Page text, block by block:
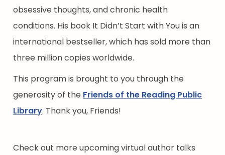
obsessive thoughts, and chronic health
conditions. His book It Didn’t Start with You is an
international bestseller, which has sold more than
three million copies worldwide.
This program is brought to you through the
generosity of the Friends of the Reading Public
Library. Thank you, Friends!
Check out more upcoming virtual author talks